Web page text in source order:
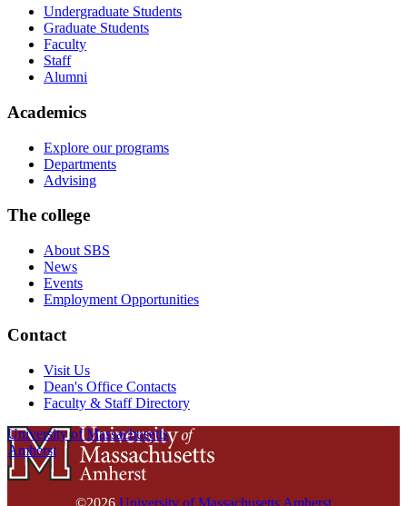
Undergraduate Students
Graduate Students
Faculty
Staff
Alumni
Academics
Explore our programs
Departments
Advising
The college
About SBS
News
Events
Employment Opportunities
Contact
Visit Us
Dean's Office Contacts
Faculty & Staff Directory
University of Massachusetts
Amherst
©2026 University of Massachusetts Amherst